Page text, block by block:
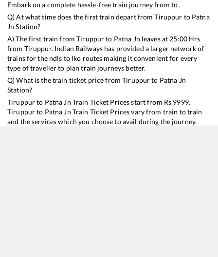
Embark on a complete hassle-free train journey from to .
Q) At what time does the first train depart fromTiruppur to Patna
Jn Station?
A) The first train fromTiruppurto Patna Jn leaves at 25:00Hrs
from Tiruppur. Indian Railways has provided a larger network of
trains for the ndls to lko routes making it convenient for every
type of traveller to plan train journeys better.
Q) What is the train ticket price fromTiruppurto Patna Jn
Station?
Tiruppurto Patna Jn Train Ticket Prices start from Rs 9999.
Tiruppurto Patna Jn Train Ticket Prices vary from train to train
and the services which you choose to avail during the journey.